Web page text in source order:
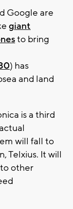
Google are
giant
to bring
) has
and land
is a third
will fall to
Telxius. It will
other